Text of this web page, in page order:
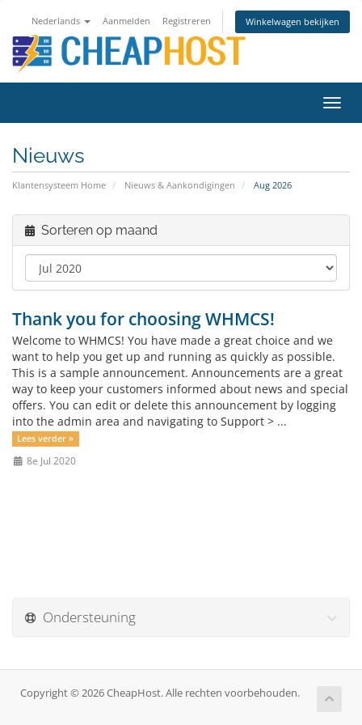
Nederlands Aanmelden Registreren Winkelwagen bekijken
in-/
Nieuws
Klantensysteem Home Nieuws & Aankondigingen Aug 2026
Sorteren op maand
Thank you for choosing WHMCS!
Welcome to WHMCS! You have made a great choice and we
want to help you get up and running as quickly as possible.
This is a sample announcement. Announcements are a great
way to keep your customers informed about news and special
offers. You can edit or delete this announcement by logging
into the admin area and navigating to Support > ...
Lees verder »
8e Jul 2020
Ondersteuning
Copyright © 2026 CheapHost. Alle rechten voorbehouden.